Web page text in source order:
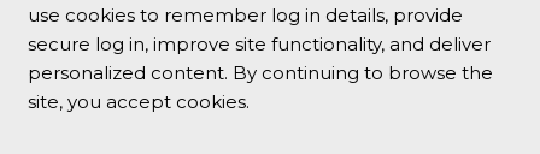
use cookies to remember log in details, provide
secure log in, improve site functionality, and deliver
personalized content. By continuing to browse the
site, you accept cookies.